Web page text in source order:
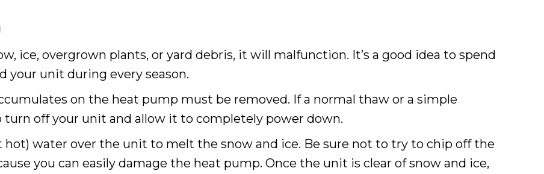
ice, overgrown plants, or yard debris, it will malfunction. It’s a good idea to spend
your unit during every season.
on the heat pump must be removed. If a normal thaw or a simple
turn off your unit and allow it to completely power down.
water over the unit to melt the snow and ice. Be sure not to try to chip off the
you can easily damage the heat pump. Once the unit is clear of snow and ice,